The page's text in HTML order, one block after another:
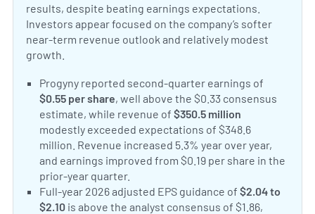
results, despite beating earnings expectations.
Investors appear focused on the company’s softer
near-term revenue outlook and relatively modest
growth.
Positive Sentiment:
Progyny reported second-quarter earnings of
$0.55 per share, well above the $0.33 consensus
estimate, while revenue of$350.5 million
modestly exceeded expectations of $348.6
million. Revenue increased 5.3% year over year,
and earnings improved from $0.19 per share in the
prior-year quarter.
Positive Sentiment:
Full-year 2026 adjusted EPS guidance of$2.04 to
$2.10 is above the analyst consensus of $1.86,